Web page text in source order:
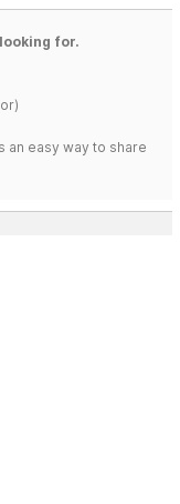
for.
an easy way to share